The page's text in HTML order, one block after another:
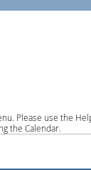
Please use the
the Calendar.